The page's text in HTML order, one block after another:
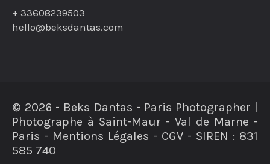
+ 33608239503
hello@beksdantas.com
© 2026 - Beks Dantas - Paris Photographer |
Photographe à Saint-Maur - Val de Marne -
Paris - Mentions Légales - CGV - SIREN : 831
585 740